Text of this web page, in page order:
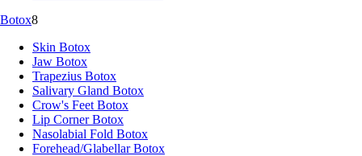
Botox8
Skin Botox
Jaw Botox
Trapezius Botox
Salivary Gland Botox
Crow's Feet Botox
Lip Corner Botox
Nasolabial Fold Botox
Forehead/Glabellar Botox